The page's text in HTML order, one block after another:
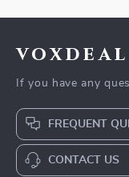
voxdeal
If you have any
FREQUENT
CONTACT US